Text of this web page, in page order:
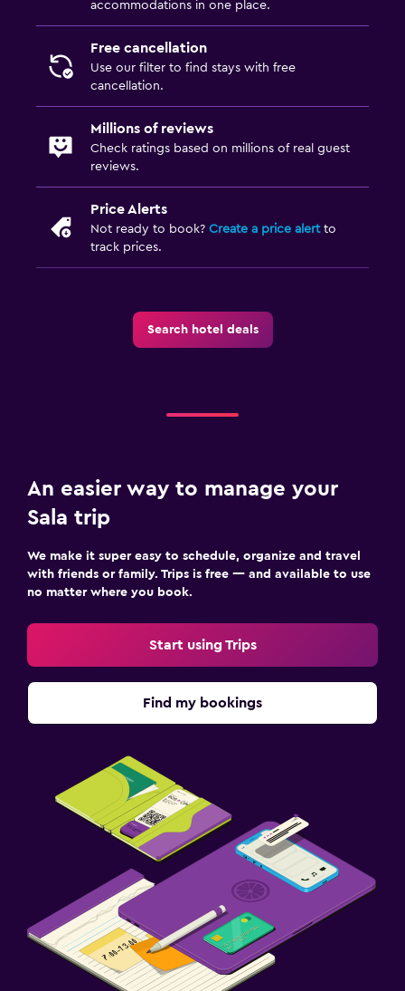
accommodations in one place.
Free cancellation
Use our filter to find stays with free
cancellation.
Millions of reviews
Check ratings based on millions of real guest
reviews.
Price Alerts
Not ready to book? Create a price alertto
track prices.
Search hotel deals
An easier way to manage your
Sala trip
We make it super easy to schedule, organize and travel
with friends or family. Trips is free — and available to use
no matter where you book.
Start using Trips
Find my bookings